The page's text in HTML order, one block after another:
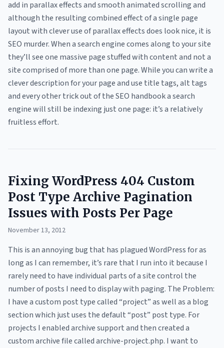
add in parallax effects and smooth animated scrolling and
although the resulting combined effect of a single page
layout with clever use of parallax effects does look nice, it is
SEO murder. When a search engine comes along to your site
they’ll see one massive page stuffed with content and not a
site comprised of more than one page. While you can write a
clever description for your page and use title tags, alt tags
and every other trick out of the SEO handbook a search
engine will still be indexing just one page: it’s a relatively
fruitless effort.
Fixing WordPress 404 Custom
Post Type Archive Pagination
Issues with Posts Per Page
November 13, 2012
This is an annoying bug that has plagued WordPress for as
long as I can remember, it’s rare that I run into it because I
rarely need to have individual parts of a site control the
number of posts I need to display with paging. The Problem:
I have a custom post type called “project” as well as a blog
section which just uses the default “post” post type. For
projects I enabled archive support and then created a
custom archive file called archive-project.php. I want to